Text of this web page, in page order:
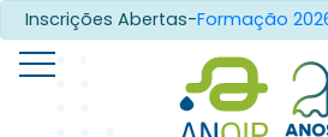
Inscrições Abertas-Formação